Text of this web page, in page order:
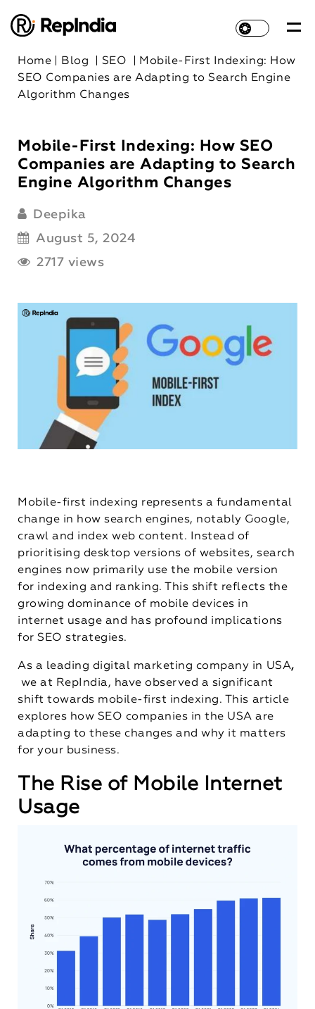
Home Blog SEO
Mobile-First Indexing: How
SEO Companies are Adapting to Search Engine
Algorithm Changes
Mobile-First Indexing: How SEO
Companies are Adapting to Search
Engine Algorithm Changes
Deepika
August 5, 2024
2717 views
Mobile-first indexing represents a fundamental
change in how search engines, notably Google,
crawl and index web content. Instead of
prioritising desktop versions of websites, search
engines now primarily use the mobile version
for indexing and ranking. This shift reflects the
growing dominance of mobile devices in
internet usage and has profound implications
for SEO strategies.
As a leading digital marketing company in USA,
we at RepIndia, have observed a significant
shift towards mobile-first indexing. This article
explores how SEO companies in the USA are
adapting to these changes and why it matters
for your business.
The Rise of Mobile Internet
Usage